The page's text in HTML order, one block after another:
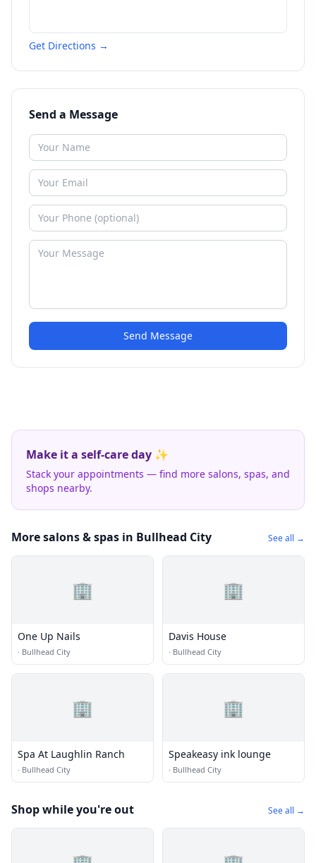
Get Directions →
Send a Message
Send Message
Make it a self-care day ✨
Stack your appointments — find more salons, spas, and
shops nearby.
More salons & spas in Bullhead City See all →
🏢
One Up Nails
· Bullhead City
🏢
Davis House
· Bullhead City
🏢
Spa At Laughlin Ranch
· Bullhead City
🏢
Speakeasy ink lounge
· Bullhead City
Shop while you're out See all →